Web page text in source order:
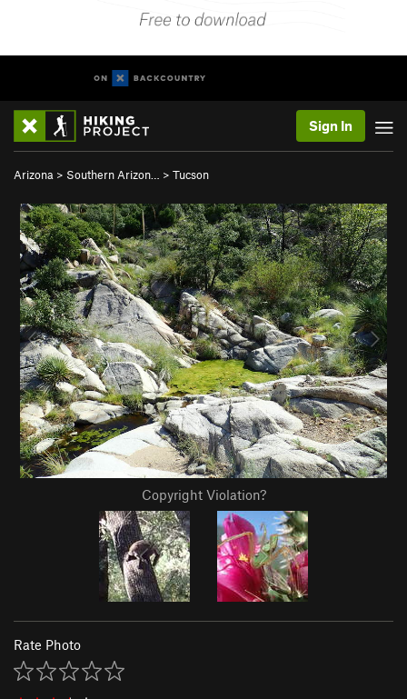
Sign In
Arizona > Southern Arizon… > Tucson
Copyright Violation?
Rate Photo